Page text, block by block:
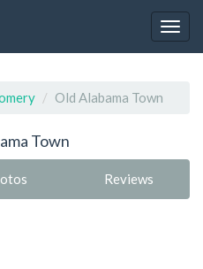
Old Alabama Town
Town
Reviews